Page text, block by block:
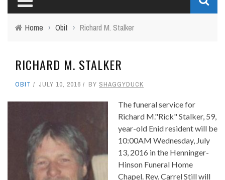
Home › Obit › Richard M. Stalker
RICHARD M. STALKER
OBIT JULY 10, 2016 BY SHAGGYDUCK
The funeral service for
Richard M."Rick" Stalker, 59,
year-old Enid resident will be
10:00AM Wednesday, July
13, 2016 in the Henninger-
Hinson Funeral Home
Chapel. Rev. Carrel Still will